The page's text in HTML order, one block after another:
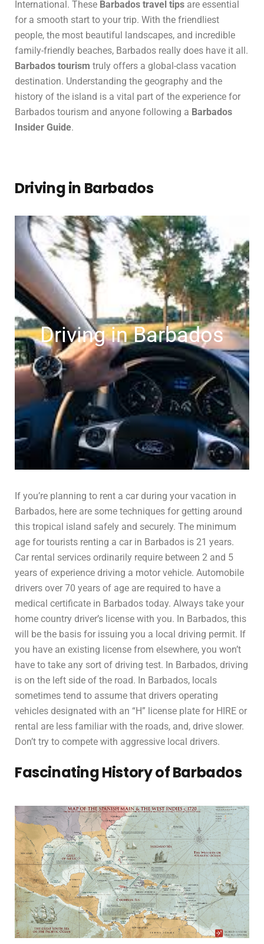
International. These Barbados travel tips are essential
for a smooth start to your trip. With the friendliest
people, the most beautiful landscapes, and incredible
family-friendly beaches, Barbados really does have it all.
Barbados tourism truly offers a global-class vacation
destination. Understanding the geography and the
history of the island is a vital part of the experience for
Barbados tourism and anyone following a Barbados
Insider Guide.
Driving in Barbados
Driving in Barbados
If you’re planning to rent a car during your vacation in
Barbados, here are some techniques for getting around
this tropical island safely and securely. The minimum
age for tourists renting a car in Barbados is 21 years.
Car rental services ordinarily require between 2 and 5
years of experience driving a motor vehicle. Automobile
drivers over 70 years of age are required to have a
medical certificate in Barbados today. Always take your
home country driver’s license with you. In Barbados, this
will be the basis for issuing you a local driving permit. If
you have an existing license from elsewhere, you won’t
have to take any sort of driving test. In Barbados, driving
is on the left side of the road. In Barbados, locals
sometimes tend to assume that drivers operating
vehicles designated with an “H” license plate for HIRE or
rental are less familiar with the roads, and, drive slower.
Don’t try to compete with aggressive local drivers.
Fascinating History of Barbados